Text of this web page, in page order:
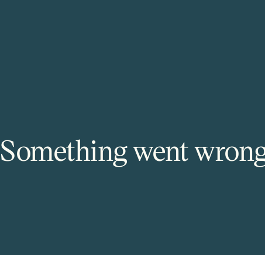
Something went